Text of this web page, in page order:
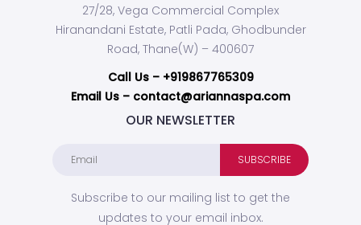
27/28, Vega Commercial Complex
Hiranandani Estate, Patli Pada, Ghodbunder
Road, Thane(W) – 400607
Call Us – +919867765309
Email Us – contact@ariannaspa.com
OUR NEWSLETTER
Subscribe to our mailing list to get the
updates to your email inbox.